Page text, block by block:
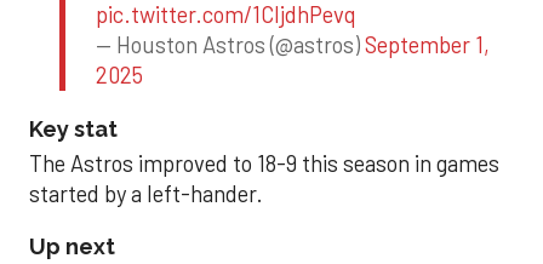
pic.twitter.com/1CIjdhPevq
— Houston Astros (@astros)September 1,
2025
Key stat
The Astros improved to 18-9 this season in games
started by a left-hander.
Up next